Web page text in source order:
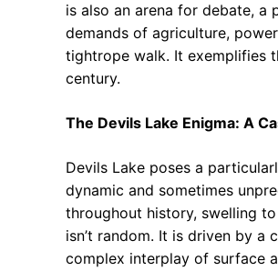
is also an arena for debate,
demands of agriculture,
tightrope walk. It exemplifies
century.
The Devils Lake Enigma: A
Devils Lake poses a
dynamic and sometimes
throughout history, swelling
isn’t random. It is driven by
complex interplay of surface